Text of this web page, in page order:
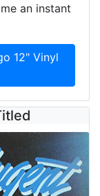
an instant
12" Vinyl